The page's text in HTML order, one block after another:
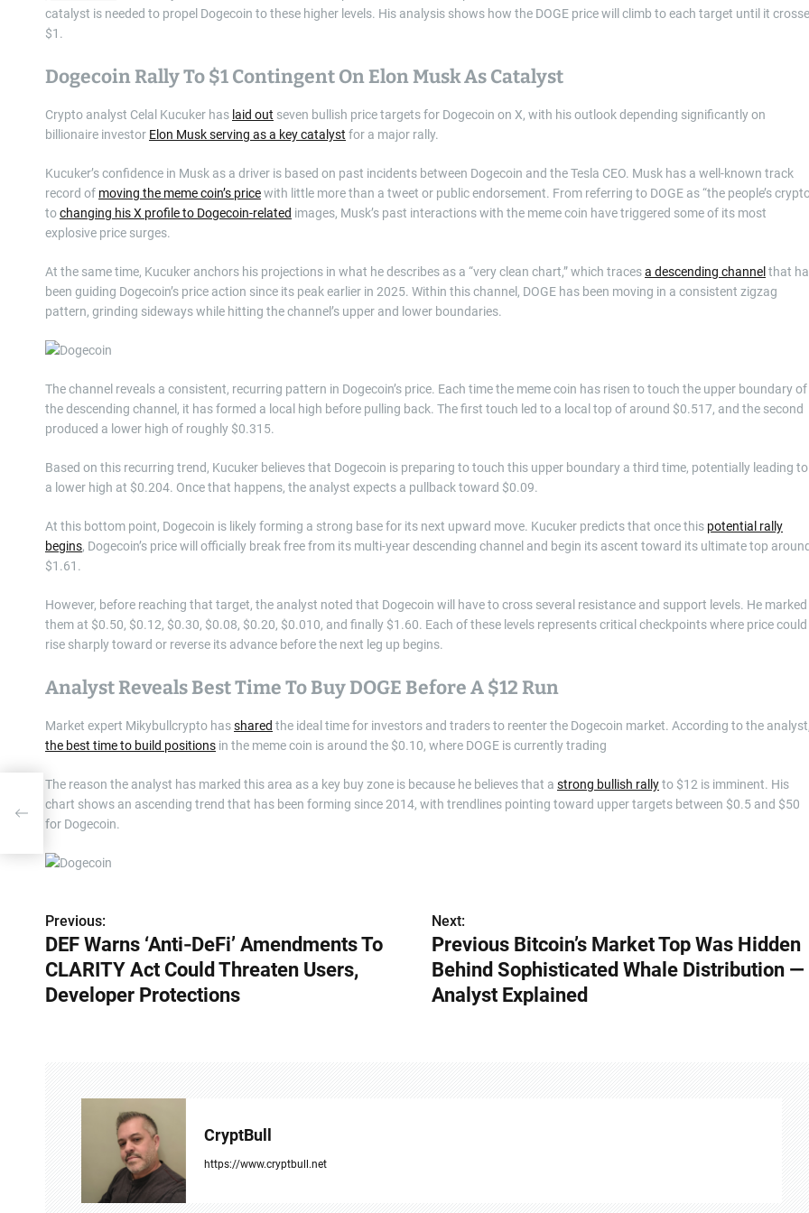
catalyst is needed to propel Dogecoin to these higher levels. His analysis shows how the DOGE price will climb to each target until it
$1.
Dogecoin Rally To $1 Contingent On Elon Musk As Catalyst
Crypto analyst Celal Kucuker has laid out seven bullish price targets for Dogecoin on X, with his outlook depending significantly on
billionaire investor Elon Musk serving as a key catalyst for a major rally.
Kucuker’s confidence in Musk as a driver is based on past incidents between Dogecoin and the Tesla CEO. Musk has a well-known track
record of moving the meme coin’s pricewith little more than a tweet or public endorsement. From referring to DOGE as “the people’s
tochanging his X profile to Dogecoin-related images, Musk’s past interactions with the meme coin have triggered some of its most
explosive price surges.
At the same time, Kucuker anchors his projections in what he describes as a “very clean chart,” which tracesa descending channel that
been guiding Dogecoin’s price action since its peak earlier in 2025. Within this channel, DOGE has been moving in a consistent zigzag
pattern, grinding sideways while hitting the channel’s upper and lower boundaries.
The channel reveals a consistent, recurring pattern in Dogecoin’s price. Each time the meme coin has risen to touch the upper boundary of
the descending channel, it has formed a local high before pulling back. The first touch led to a local top of around $0.517, and the second
produced a lower high of roughly $0.315.
Based on this recurring trend, Kucuker believes that Dogecoin is preparing to touch this upper boundary a third time, potentially leading to
a lower high at $0.204. Once that happens, the analyst expects a pullback toward $0.09.
At this bottom point, Dogecoin is likely forming a strong base for its next upward move. Kucuker predicts that once this potential rally
begins, Dogecoin’s price will officially break free from its multi-year descending channel and begin its ascent toward its ultimate top around
$1.61.
However, before reaching that target, the analyst noted that Dogecoin will have to cross several resistance and support levels. He marked
them at $0.50, $0.12, $0.30, $0.08, $0.20, $0.010, and finally $1.60. Each of these levels represents critical checkpoints where price could
rise sharply toward or reverse its advance before the next leg up begins.
Analyst Reveals Best Time To Buy DOGE Before A $12 Run
Market expert Mikybullcrypto hasshared the ideal time for investors and traders to reenter the Dogecoin market. According to the analyst,
the best time to build positions in the meme coin is around the $0.10, where DOGE is currently trading
The reason the analyst has marked this area as a key buy zone is because he believes that a strong bullish rallyto $12 is imminent. His
chart shows an ascending trend that has been forming since 2014, with trendlines pointing toward upper targets between $0.5 and $50
for Dogecoin.
P
o
s
Previous:
DEF Warns ‘Anti‑DeFi’ Amendments To
CLARITY Act Could Threaten Users,
Developer Protections
Next:
Previous Bitcoin’s Market Top Was Hidden
Behind Sophisticated Whale Distribution —
Analyst Explained
CryptBull
https://www.cryptbull.net